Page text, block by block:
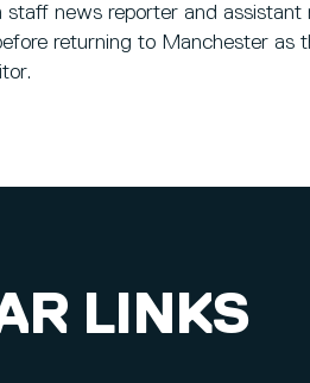
staff news reporter and
returning to Manchester as
LINKS